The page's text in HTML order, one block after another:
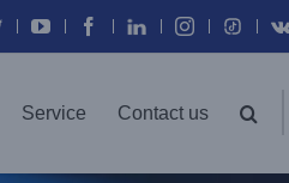
TwitterYouTubeFacebook
In Instagram
Service Contact us